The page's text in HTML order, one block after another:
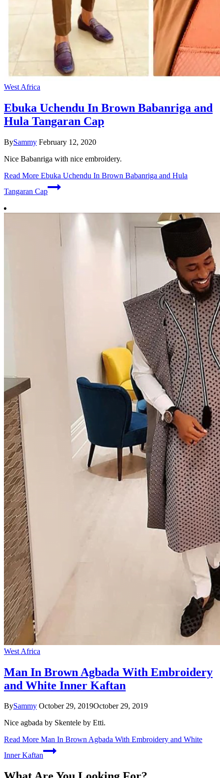
West Africa
Ebuka Uchendu In Brown Babanriga and
Hula Tangaran Cap
BySammy February 12, 2020
Nice Babanriga with nice embroidery.
Read More Ebuka Uchendu In Brown Babanriga and Hula
Tangaran Cap
West Africa
Man In Brown Agbada With Embroidery
and White Inner Kaftan
BySammy October 29, 2019October 29, 2019
Nice agbada by Skentele by Etti.
Read More Man In Brown Agbada With Embroidery and White
Inner Kaftan